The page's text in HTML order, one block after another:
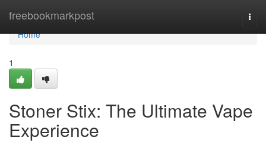
freebookmarkpost
Home
Home
1
Stoner Stix: The Ultimate Vape
Experience